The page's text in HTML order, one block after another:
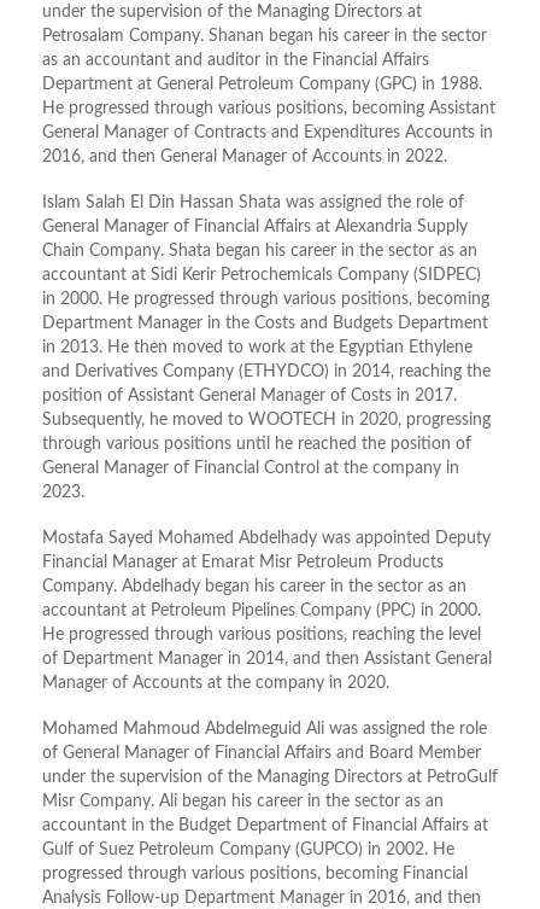
under the supervision of the Managing Directors at
Petrosalam Company. Shanan began his career in the sector
as an accountant and auditor in the Financial Affairs
Department at General Petroleum Company (GPC) in 1988.
He progressed through various positions, becoming Assistant
General Manager of Contracts and Expenditures Accounts in
2016, and then General Manager of Accounts in 2022.
Islam Salah El Din Hassan Shata was assigned the role of
General Manager of Financial Affairs at Alexandria Supply
Chain Company. Shata began his career in the sector as an
accountant at Sidi Kerir Petrochemicals Company (SIDPEC)
in 2000. He progressed through various positions, becoming
Department Manager in the Costs and Budgets Department
in 2013. He then moved to work at the Egyptian Ethylene
and Derivatives Company (ETHYDCO) in 2014, reaching the
position of Assistant General Manager of Costs in 2017.
Subsequently, he moved to WOOTECH in 2020, progressing
through various positions until he reached the position of
General Manager of Financial Control at the company in
2023.
Mostafa Sayed Mohamed Abdelhady was appointed Deputy
Financial Manager at Emarat Misr Petroleum Products
Company. Abdelhady began his career in the sector as an
accountant at Petroleum Pipelines Company (PPC) in 2000.
He progressed through various positions, reaching the level
of Department Manager in 2014, and then Assistant General
Manager of Accounts at the company in 2020.
Mohamed Mahmoud Abdelmeguid Ali was assigned the role
of General Manager of Financial Affairs and Board Member
under the supervision of the Managing Directors at PetroGulf
Misr Company. Ali began his career in the sector as an
accountant in the Budget Department of Financial Affairs at
Gulf of Suez Petroleum Company (GUPCO) in 2002. He
progressed through various positions, becoming Financial
Analysis Follow-up Department Manager in 2016, and then